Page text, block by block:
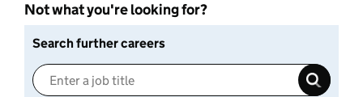
Not what you're looking for?
Search further careers